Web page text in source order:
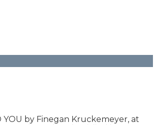
YOU by Finegan Kruckemeyer, at